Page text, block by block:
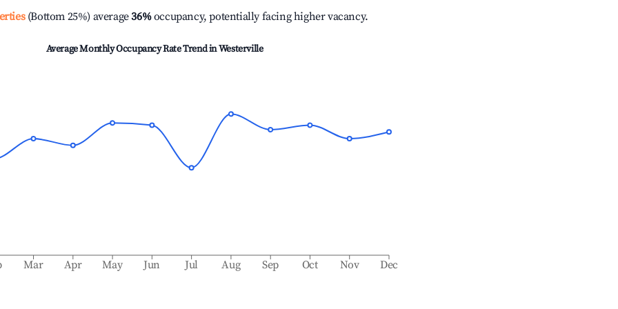
(Bottom 25%) average36%occupancy, potentially facing higher vacancy.
Average Monthly Occupancy Rate Trend inWesterville
Mar Apr May Jun Jul Aug Sep Oct Nov Dec